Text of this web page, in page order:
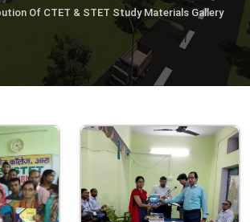
Of CTET & STET Study Materials Gallery